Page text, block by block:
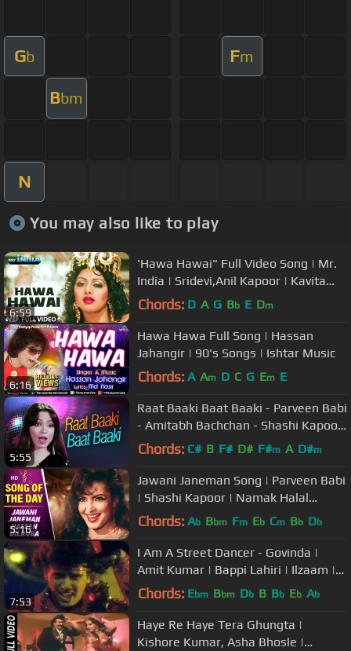
Gb Fm
Bbm
N
You may also like to play
6:59
'Hawa Hawai" Full Video Song | Mr.
India | Sridevi,Anil Kapoor | Kavita
Krishnamurthy | Javed Akhtar
Chords: D A G Bb E Dm
6:16
Hawa Hawa Full Song | Hassan
Jahangir | 90's Songs | Ishtar Music
Chords: A Am D C G Em E
5:55
Raat Baaki Baat Baaki - Parveen Babi
- Amitabh Bachchan - Shashi Kapoor
- Namak Halal
Chords: C# B F# D# F#m A D#m
5:16
Jawani Janeman Song | Parveen Babi
| Shashi Kapoor | Namak Halal
(1982) | Bollywood Item Songs
Chords: Ab Bbm Fm Eb Cm Bb Db
7:53
I Am A Street Dancer - Govinda |
Amit Kumar | Bappi Lahiri | Ilzaam |
Bollywood Song
Chords: Ebm Bbm Db B Bb Eb Ab
Haye Re Haye Tera Ghungta |
Kishore Kumar, Asha Bhosle |